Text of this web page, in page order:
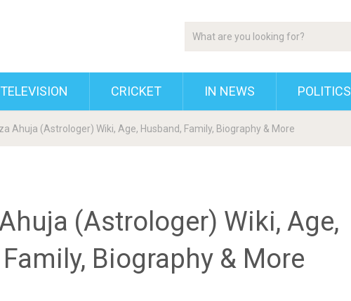
TELEVISION CRICKET IN NEWS POLITICS
Ahuja (Astrologer) Wiki, Age, Husband, Family, Biography & More
(Astrologer) Wiki, Age,
Biography & More